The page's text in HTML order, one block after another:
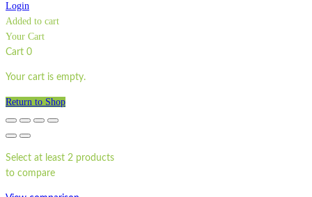
Login
Added to cart
Your Cart
Cart 0
Your cart is empty.
Return to Shop
Select at least 2 products
to compare